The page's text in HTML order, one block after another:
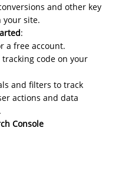
and other key
your site.
:
a free account.
code on your
and filters to track
actions and data
Console